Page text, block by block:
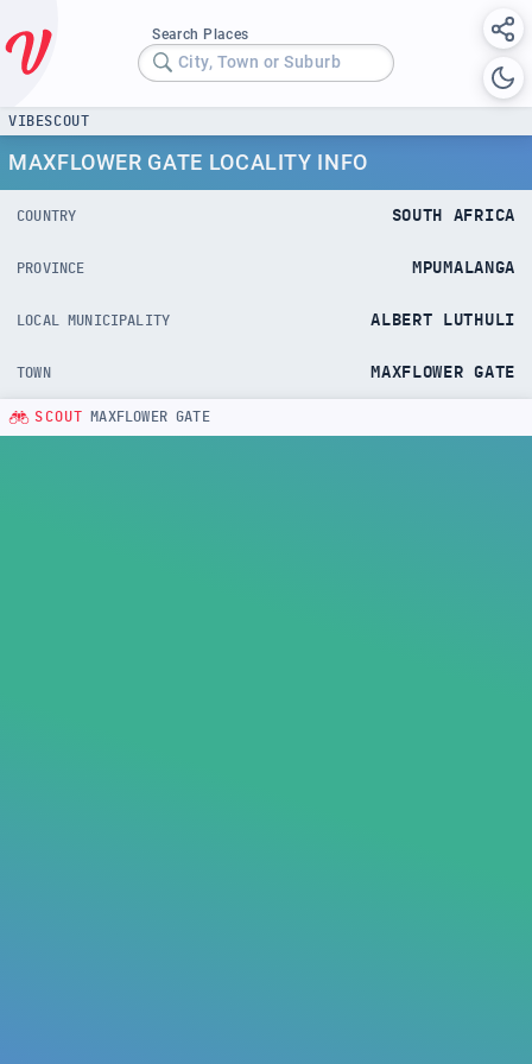
Search Places
City, Town or Suburb
VIBESCOUT
MAXFLOWER GATE LOCALITY INFO
COUNTRY SOUTH AFRICA
PROVINCE MPUMALANGA
LOCAL MUNICIPALITY ALBERT LUTHULI
TOWN MAXFLOWER GATE
SCOUT MAXFLOWER GATE